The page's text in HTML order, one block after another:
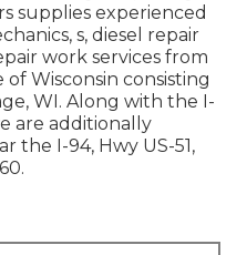
supplies experienced
s, diesel repair
work services from
Wisconsin consisting
WI. Along with the I-
are additionally
the I-94, Hwy US-51,